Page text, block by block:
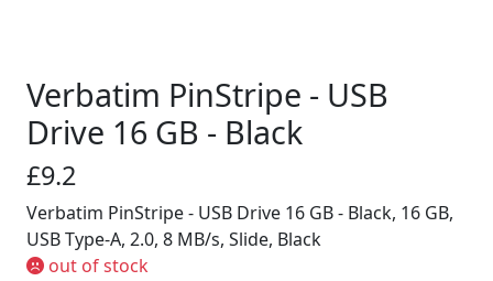
Verbatim PinStripe - USB
Drive 16 GB - Black
£9.2
Verbatim PinStripe - USB Drive 16 GB - Black, 16 GB,
USB Type-A, 2.0, 8 MB/s, Slide, Black
out of stock